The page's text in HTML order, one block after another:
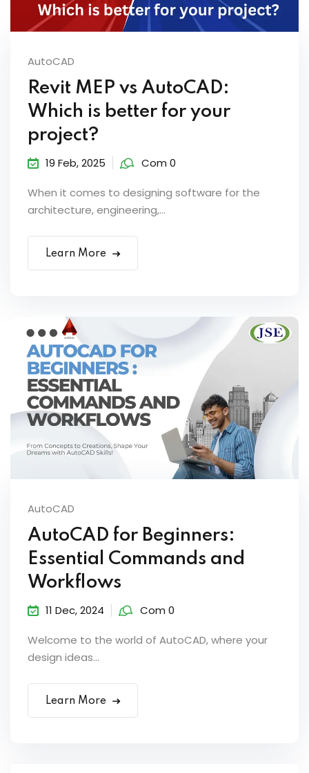
AutoCAD
Revit MEP vs AutoCAD:
Which is better for your
project?
19 Feb, 2025 Com 0
When it comes to designing software for the
architecture, engineering,...
Learn More
AutoCAD
AutoCAD for Beginners:
Essential Commands and
Workflows
11 Dec, 2024 Com 0
Welcome to the world of AutoCAD, where your
design ideas...
Learn More